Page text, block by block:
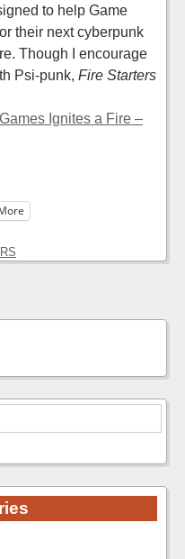
to help Game
their next cyberpunk
Though I encourage
Psi-punk, Fire Starters
Ignites a Fire –